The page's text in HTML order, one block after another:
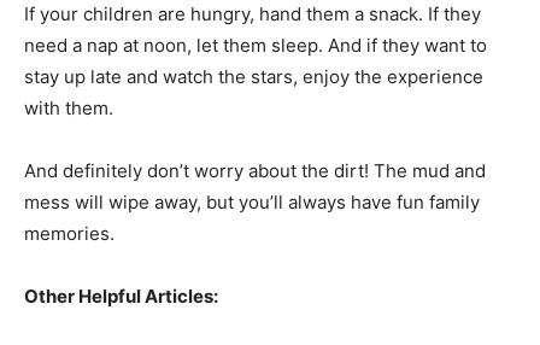
If your children are hungry, hand them a snack. If they
need a nap at noon, let them sleep. And if they want to
stay up late and watch the stars, enjoy the experience
with them.
And definitely don’t worry about the dirt! The mud and
mess will wipe away, but you’ll always have fun family
memories.
Other Helpful Articles: